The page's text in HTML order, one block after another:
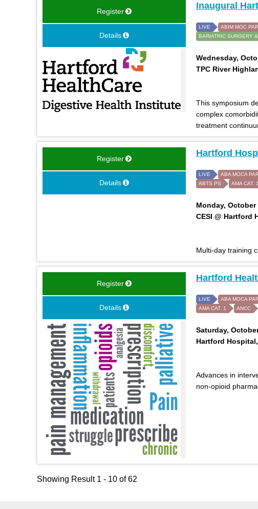
Register
Details
Inaugural
LIVE ABIM MOC
BARIATRIC SURGERY
Wednesday,
TPC River
This symposium
complex
treatment
Register
Details
Hartford
LIVE ABA MOCA
ABTS PS
AMA CAT. 1
Monday, October
CESI @ Hartford
Multi-day training
Register
Details
Hartford
LIVE ABA MOCA
AMA CAT. 1
ANCC
Saturday,
Hartford
Advances in
non-opioid
Showing Result 1 - 10 of 62